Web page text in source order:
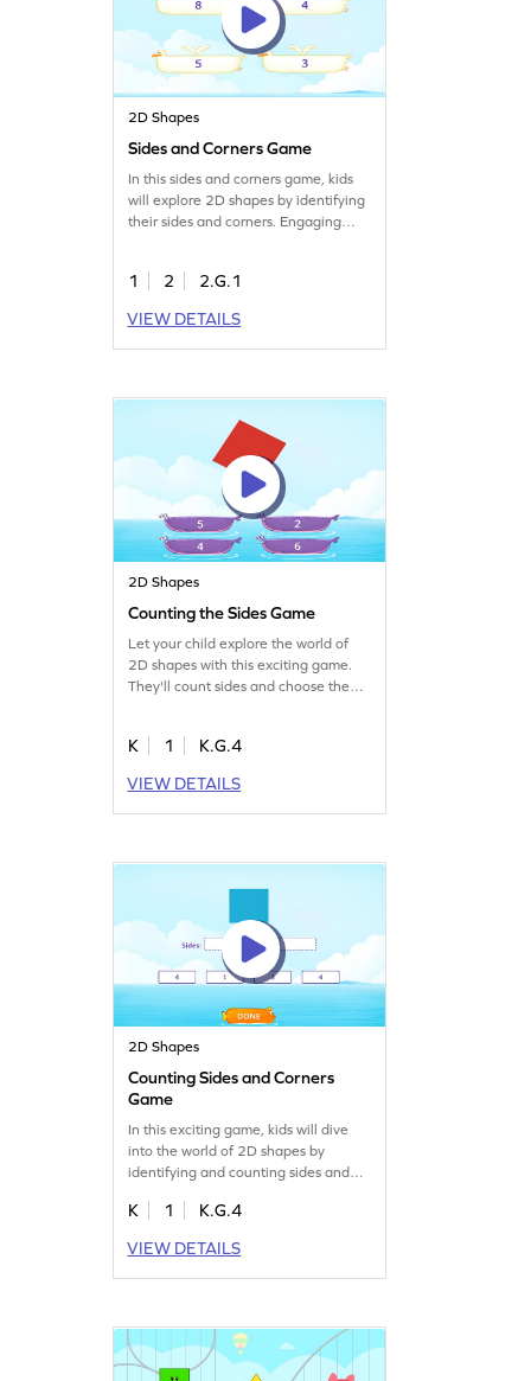
2D Shapes
Sides and Corners Game
In this sides and corners game, kids
will explore 2D shapes by identifying
their sides and corners. Engaging
about shape attributes. As they play,
and gain confidence in recognizing
various shapes. It's a fun way to learn
1 2
2.G.1
VIEW DETAILS
2D Shapes
Counting the Sides Game
Let your child explore the world of
2D shapes with this exciting game.
They'll count sides and choose the
confidence both in class and beyond,
Perfect for kindergartners eager to
understand shape attributes and
K 1
K.G.4
VIEW DETAILS
2D Shapes
Counting Sides and Corners
Game
In this exciting game, kids will dive
into the world of 2D shapes by
identifying and counting sides and
geometry fun, it helps young learners
keeping them engaged. Perfect for
kindergarteners, this game turns
K 1
K.G.4
VIEW DETAILS